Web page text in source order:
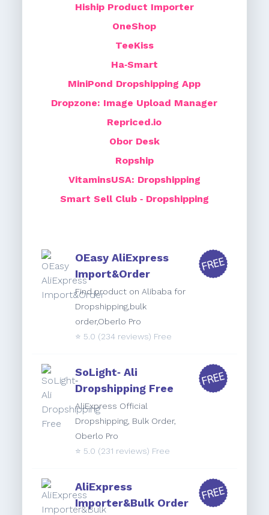
Hiship Product Importer
OneShop
TeeKiss
Ha‑Smart
MiniPond Dropshipping App
Dropzone: Image Upload Manager
Repriced.io
Obor Desk
Ropship
VitaminsUSA: Dropshipping
Smart Sell Club ‑ Dropshipping
OEasy AliExpress
Import&Order
Find product on Alibaba for
Dropshipping,bulk
order,Oberlo Pro
⭐️ 5.0 (234 reviews) Free
SoLight‑ Ali
Dropshipping Free
AliExpress Official
Dropshipping, Bulk Order,
Oberlo Pro
⭐️ 5.0 (231 reviews) Free
AliExpress
Importer&Bulk Order